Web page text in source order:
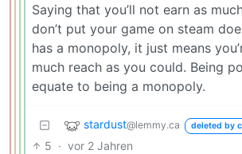
Saying that you’ll not earn as
don’t put your game on steam
has a monopoly, it just means
much reach as you could. Being
equate to being a monopoly.
stardust@lemmy.ca deleted by
5 · vor 2 Jahren